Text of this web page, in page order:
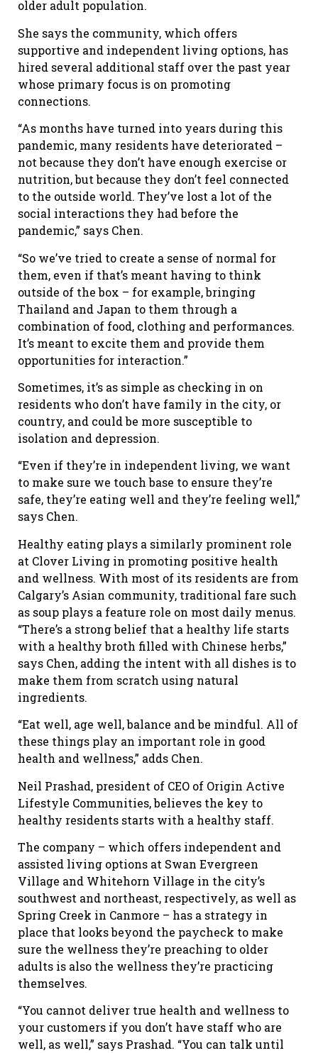
older adult population.
She says the community, which offers
supportive and independent living options, has
hired several additional staff over the past year
whose primary focus is on promoting
connections.
“As months have turned into years during this
pandemic, many residents have deteriorated –
not because they don’t have enough exercise or
nutrition, but because they don’t feel connected
to the outside world. They’ve lost a lot of the
social interactions they had before the
pandemic,” says Chen.
“So we’ve tried to create a sense of normal for
them, even if that’s meant having to think
outside of the box – for example, bringing
Thailand and Japan to them through a
combination of food, clothing and performances.
It’s meant to excite them and provide them
opportunities for interaction.”
Sometimes, it’s as simple as checking in on
residents who don’t have family in the city, or
country, and could be more susceptible to
isolation and depression.
“Even if they’re in independent living, we want
to make sure we touch base to ensure they’re
safe, they’re eating well and they’re feeling well,”
says Chen.
Healthy eating plays a similarly prominent role
at Clover Living in promoting positive health
and wellness. With most of its residents are from
Calgary’s Asian community, traditional fare such
as soup plays a feature role on most daily menus.
“There’s a strong belief that a healthy life starts
with a healthy broth filled with Chinese herbs,”
says Chen, adding the intent with all dishes is to
make them from scratch using natural
ingredients.
“Eat well, age well, balance and be mindful. All of
these things play an important role in good
health and wellness,” adds Chen.
Neil Prashad, president of CEO of Origin Active
Lifestyle Communities, believes the key to
healthy residents starts with a healthy staff.
The company – which offers independent and
assisted living options at Swan Evergreen
Village and Whitehorn Village in the city’s
southwest and northeast, respectively, as well as
Spring Creek in Canmore – has a strategy in
place that looks beyond the paycheck to make
sure the wellness they’re preaching to older
adults is also the wellness they’re practicing
themselves.
“You cannot deliver true health and wellness to
your customers if you don’t have staff who are
well, as well,” says Prashad. “You can talk until